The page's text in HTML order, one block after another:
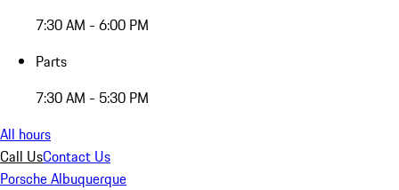
7:30 AM - 6:00 PM
Parts
7:30 AM - 5:30 PM
All hours
Call UsContact Us
Porsche Albuquerque